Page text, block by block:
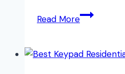
Read MoreHow
Your